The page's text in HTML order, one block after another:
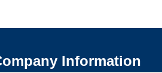
Information